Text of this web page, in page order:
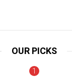
OUR PICKS